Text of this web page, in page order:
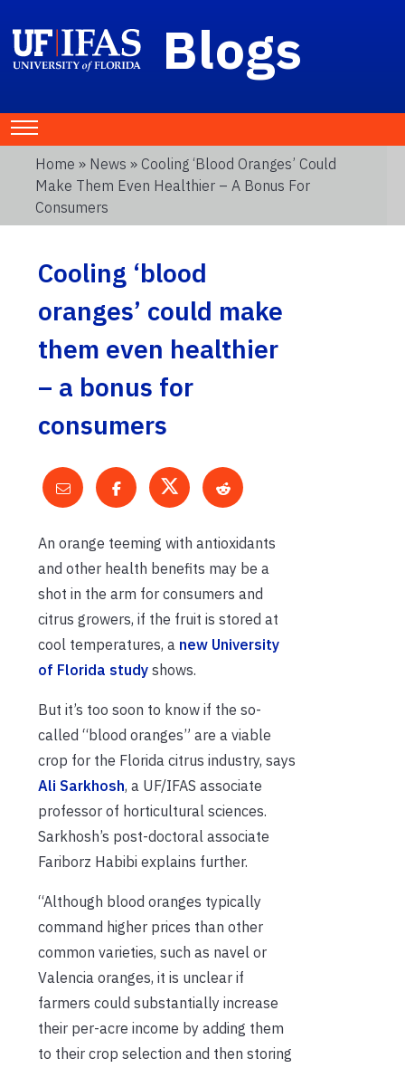
Blogs
Home » News » Cooling ‘blood Oranges’ Could
Make Them Even Healthier – A Bonus For
Consumers
Cooling ‘blood
oranges’ could make
them even healthier
– a bonus for
consumers
An orange teeming with antioxidants
and other health benefits may be a
shot in the arm for consumers and
citrus growers, if the fruit is stored at
cool temperatures, a new University
of Florida study shows.
But it’s too soon to know if the so-
called “blood oranges” are a viable
crop for the Florida citrus industry, says
Ali Sarkhosh, a UF/IFAS associate
professor of horticultural sciences.
Sarkhosh’s post-doctoral associate
Fariborz Habibi explains further.
“Although blood oranges typically
command higher prices than other
common varieties, such as navel or
Valencia oranges, it is unclear if
farmers could substantially increase
their per-acre income by adding them
to their crop selection and then storing